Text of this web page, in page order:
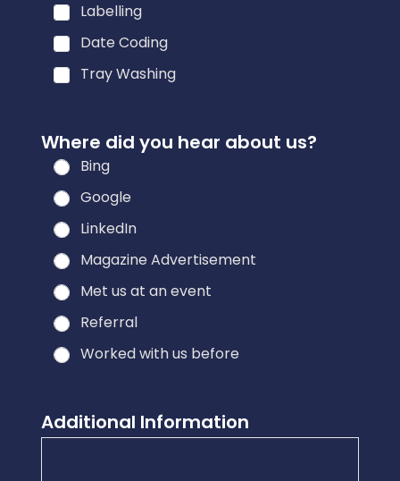
Labelling
Date Coding
Tray Washing
Where did you hear about us?
Bing
Google
LinkedIn
Magazine Advertisement
Met us at an event
Referral
Worked with us before
u
Additional Information